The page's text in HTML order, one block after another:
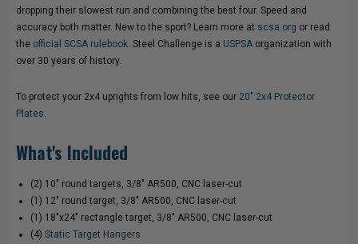
dropping their slowest run and combining the best four. Speed and
accuracy both matter. New to the sport? Learn more at scsa.org or read
the official SCSA rulebook . Steel Challenge is a USPSA organization with
over 30 years of history.
To protect your 2x4 uprights from low hits, see our 20" 2x4 Protector
Plates
What's Included
(2) 10" round targets, 3/8" AR500, CNC laser-cut
(1) 12" round target, 3/8" AR500, CNC laser-cut
(1) 18"x24" rectangle target, 3/8" AR500, CNC laser-cut
(4)Static Target Hangers